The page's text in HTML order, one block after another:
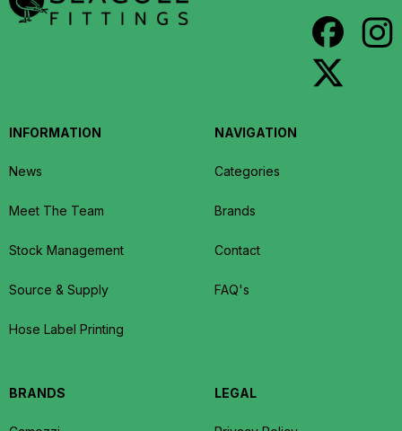
INFORMATION
News
Meet The Team
Stock Management
Source & Supply
Hose Label Printing
NAVIGATION
Categories
Brands
Contact
FAQ's
BRANDS LEGAL